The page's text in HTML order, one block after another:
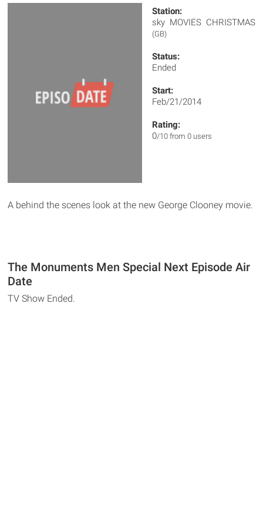
Station:
sky MOVIES CHRISTMAS
(GB)
Status:
Ended
Start:
Feb/21/2014
Rating:
0/10 from 0 users
A behind the scenes look at the new George Clooney movie.
The Monuments Men Special Next Episode Air
Date
TV Show Ended.